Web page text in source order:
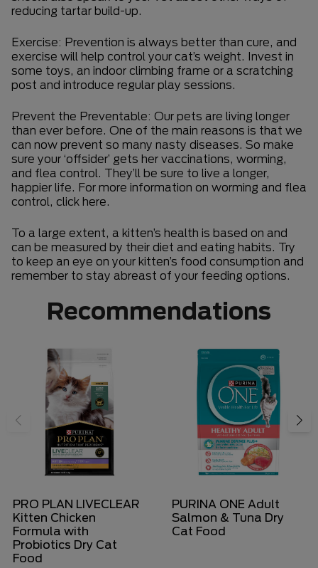
reducing tartar build-up.
Exercise: Prevention is always better than cure, and
exercise will help control your cat’s weight. Invest in
some toys, an indoor climbing frame or a scratching
post and introduce regular play sessions.
Prevent the Preventable: Our pets are living longer
than ever before. One of the main reasons is that we
can now prevent so many nasty diseases. So make
sure your ‘offsider’ gets her vaccinations, worming,
and flea control. They’ll be sure to live a longer,
happier life. For more information on worming and flea
control, click here.
To a large extent, a kitten’s health is based on and
can be measured by their diet and eating habits. Try
to keep an eye on your kitten’s food consumption and
remember to stay abreast of your feeding options.
Recommendations
PRO PLAN LIVECLEAR
Kitten Chicken
Formula with
Probiotics Dry Cat
Food
PURINA ONE Adult
Salmon & Tuna Dry
Cat Food